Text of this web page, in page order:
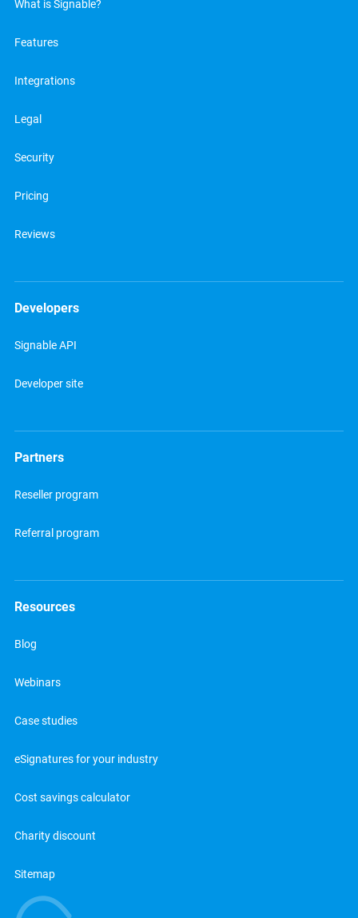
What is Signable?
Features
Integrations
Legal
Security
Pricing
Reviews
Developers
Signable API
Developer site
Partners
Reseller program
Referral program
Resources
Blog
Webinars
Case studies
eSignatures for your industry
Cost savings calculator
Charity discount
Sitemap